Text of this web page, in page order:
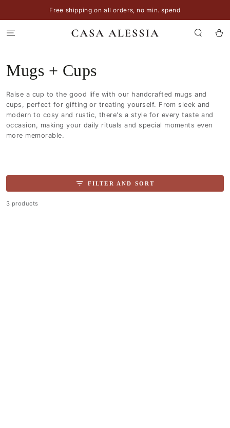
Free shipping on all orders, no min. spend
Cart
Collection:
Mugs + Cups
Raise a cup to the good life with our handcrafted mugs and
cups, perfect for gifting or treating yourself. From sleek and
modern to cosy and rustic, there's a style for every taste and
occasion, making your daily rituals and special moments even
more memorable.
FILTER AND SORT
3 products